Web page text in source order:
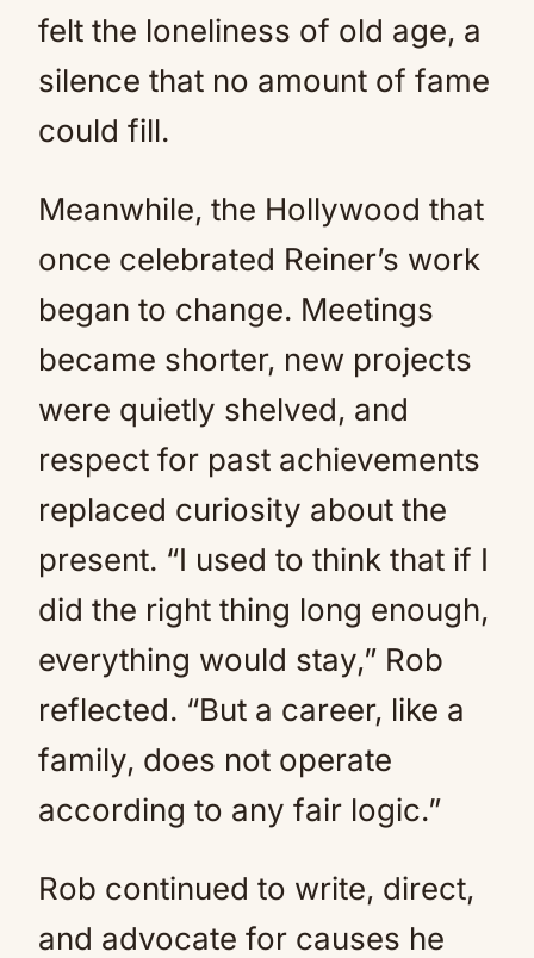
felt the loneliness of old age, a
silence that no amount of fame
could fill.
Meanwhile, the Hollywood that
once celebrated Reiner’s work
began to change. Meetings
became shorter, new projects
were quietly shelved, and
respect for past achievements
replaced curiosity about the
present. “I used to think that if I
did the right thing long enough,
everything would stay,” Rob
reflected. “But a career, like a
family, does not operate
according to any fair logic.”
Rob continued to write, direct,
and advocate for causes he